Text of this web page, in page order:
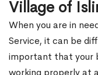
Village of
When you are in
Service, it can be
important that your
working properly at